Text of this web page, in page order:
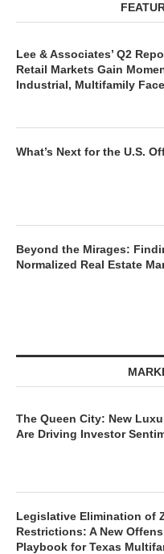
Lee & Associates’ Q2
Retail Markets Gain
Industrial, Multifamily
What’s Next for the U.S.
Beyond the Mirages:
Normalized Real Estate
The Queen City: New
Are Driving Investor
Legislative Elimination of
Restrictions: A New
Playbook for Texas